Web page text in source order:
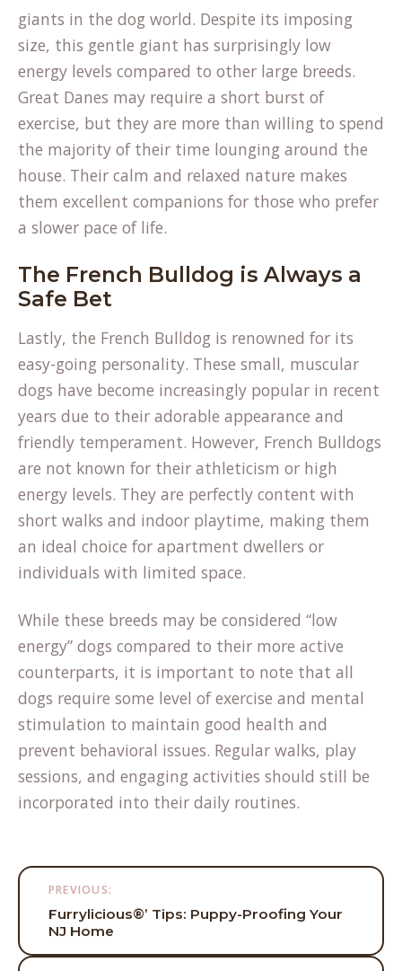
giants in the dog world. Despite its imposing
size, this gentle giant has surprisingly low
energy levels compared to other large breeds.
Great Danes may require a short burst of
exercise, but they are more than willing to spend
the majority of their time lounging around the
house. Their calm and relaxed nature makes
them excellent companions for those who prefer
a slower pace of life.
The French Bulldog is Always a
Safe Bet
Lastly, the French Bulldog is renowned for its
easy-going personality. These small, muscular
dogs have become increasingly popular in recent
years due to their adorable appearance and
friendly temperament. However, French Bulldogs
are not known for their athleticism or high
energy levels. They are perfectly content with
short walks and indoor playtime, making them
an ideal choice for apartment dwellers or
individuals with limited space.
While these breeds may be considered “low
energy” dogs compared to their more active
counterparts, it is important to note that all
dogs require some level of exercise and mental
stimulation to maintain good health and
prevent behavioral issues. Regular walks, play
sessions, and engaging activities should still be
incorporated into their daily routines.
Post
navigation
PREVIOUS:
Furrylicious®’ Tips: Puppy-Proofing Your
NJ Home